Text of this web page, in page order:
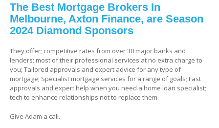
The Best Mortgage Brokers In
Melbourne, Axton Finance, are Season
2024 Diamond Sponsors
They offer; competitive rates from over 30 major banks and
lenders; most of their professional services at no extra charge to
you; Tailored approvals and expert advice for any type of
mortgage; Specialist mortgage services for a range of goals; Fast
approvals and expert help when you need a home loan specialist;
tech to enhance relationships not to replace them.
Give Adam a call.